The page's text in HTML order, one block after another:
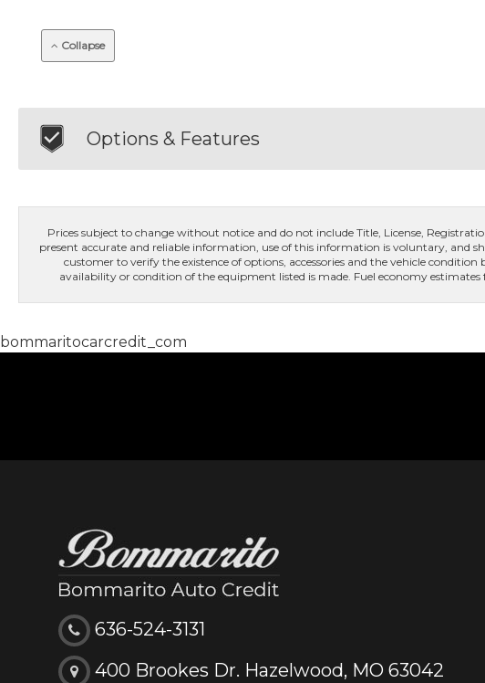
Collapse
Options & Features
Prices subject to change without notice and do not include Title, License,
present accurate and reliable information, use of this information is voluntary, and
customer to verify the existence of options, accessories and the vehicle
availability or condition of the equipment listed is made. Fuel economy
bommaritocarcredit_com
636-524-3131
400 Brookes Dr. Hazelwood, MO 63042